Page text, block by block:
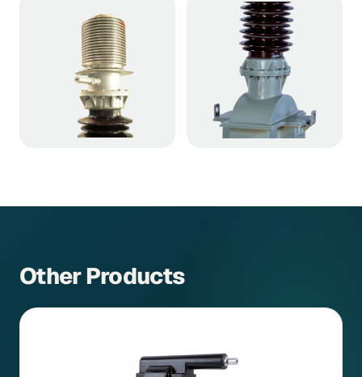
Other Products